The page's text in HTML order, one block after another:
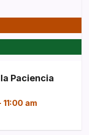
Paciencia
11:00 am